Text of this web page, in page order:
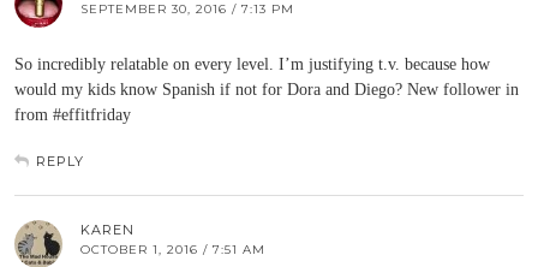
SEPTEMBER 30, 2016 / 7:13 PM
So incredibly relatable on every level. I’m justifying t.v. because how
would my kids know Spanish if not for Dora and Diego? New follower in
from #effitfriday
REPLY
KAREN
OCTOBER 1, 2016 / 7:51 AM